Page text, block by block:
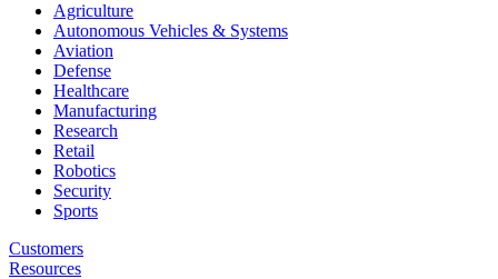
Agriculture
Autonomous Vehicles & Systems
Aviation
Defense
Healthcare
Manufacturing
Research
Retail
Robotics
Security
Sports
Customers
Resources